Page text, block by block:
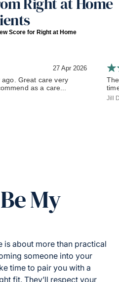
Score for Right at Home
27 Apr 2026
Great care very
as a care...
Jill
My
about more than practical
someone into your
time to pair you with a
fit. They’ll respect your